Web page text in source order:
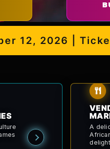
2026 | Tickets
A